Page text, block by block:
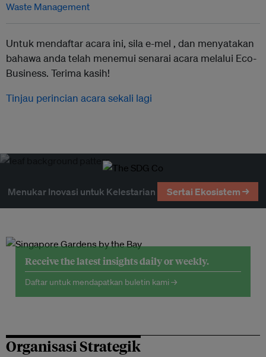
Waste Management
Untuk mendaftar acara ini, sila e-mel , dan menyatakan
bahawa anda telah menemui senarai acara melalui Eco-
Business. Terima kasih!
Tinjau perincian acara sekali lagi
Menukar Inovasi untuk Kelestarian Sertai Ekosistem →
Receive the latest insights daily or weekly.
Daftar untuk mendapatkan buletin kami →
Organisasi Strategik